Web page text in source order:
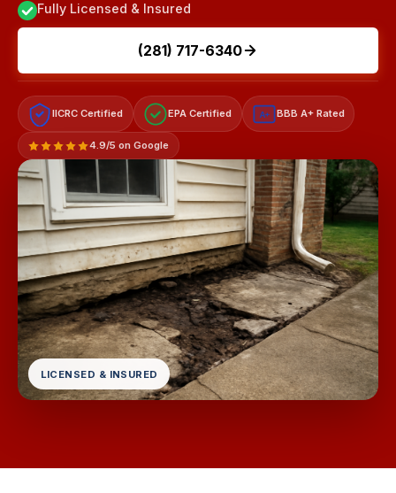
Fully Licensed & Insured
(281) 717-6340
IICRC Certified EPA Certified A+ BBB A+ Rated
4.9/5 on Google
LICENSED & INSURED